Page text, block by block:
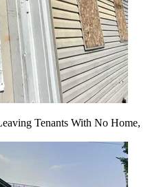
Tenants With No Home,